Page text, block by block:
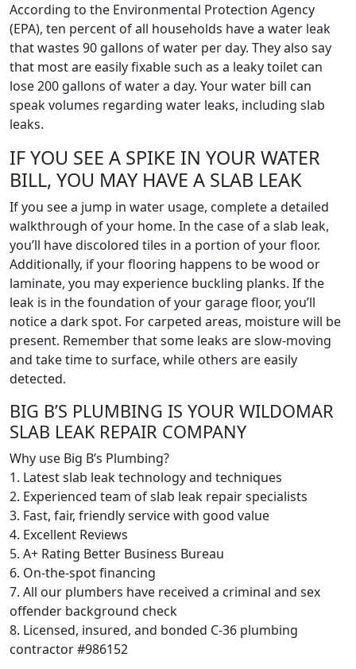
According to the Environmental Protection Agency
(EPA), ten percent of all households have a water leak
that wastes 90 gallons of water per day. They also say
that most are easily fixable such as a leaky toilet can
lose 200 gallons of water a day. Your water bill can
speak volumes regarding water leaks, including slab
leaks.
IF YOU SEE A SPIKE IN YOUR WATER
BILL, YOU MAY HAVE A SLAB LEAK
If you see a jump in water usage, complete a detailed
walkthrough of your home. In the case of a slab leak,
you’ll have discolored tiles in a portion of your floor.
Additionally, if your flooring happens to be wood or
laminate, you may experience buckling planks. If the
leak is in the foundation of your garage floor, you’ll
notice a dark spot. For carpeted areas, moisture will be
present. Remember that some leaks are slow-moving
and take time to surface, while others are easily
detected.
BIG B’S PLUMBING IS YOUR WILDOMAR
SLAB LEAK REPAIR COMPANY
Why use Big B’s Plumbing?
1. Latest slab leak technology and techniques
2. Experienced team of slab leak repair specialists
3. Fast, fair, friendly service with good value
4. Excellent Reviews
5. A+ Rating Better Business Bureau
6. On-the-spot financing
7. All our plumbers have received a criminal and sex
offender background check
8. Licensed, insured, and bonded C-36 plumbing
contractor #986152